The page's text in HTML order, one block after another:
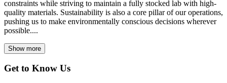
constraints while striving to maintain a fully stocked lab with high-
quality materials. Sustainability is also a core pillar of our operations,
pushing us to make environmentally conscious decisions wherever
possible....
Show more
Get to Know Us